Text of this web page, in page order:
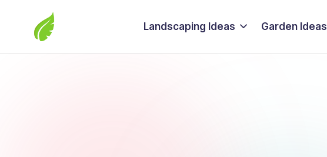
The
Landscaping Ideas Garden Ideas